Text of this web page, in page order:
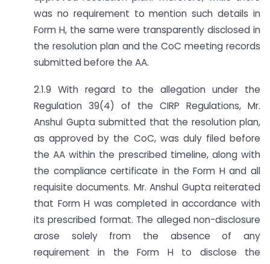
was no requirement to mention such details in
Form H, the same were transparently disclosed in
the resolution plan and the CoC meeting records
submitted before the AA.
2.1.9 With regard to the allegation under the
Regulation 39(4) of the CIRP Regulations, Mr.
Anshul Gupta submitted that the resolution plan,
as approved by the CoC, was duly filed before
the AA within the prescribed timeline, along with
the compliance certificate in the Form H and all
requisite documents. Mr. Anshul Gupta reiterated
that Form H was completed in accordance with
its prescribed format. The alleged non-disclosure
arose solely from the absence of any
requirement in the Form H to disclose the